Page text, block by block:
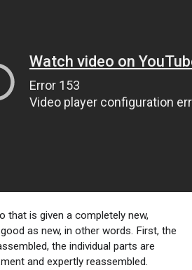
that is given a completely new,
as new, in other words. First, the
the individual parts are
and expertly reassembled.